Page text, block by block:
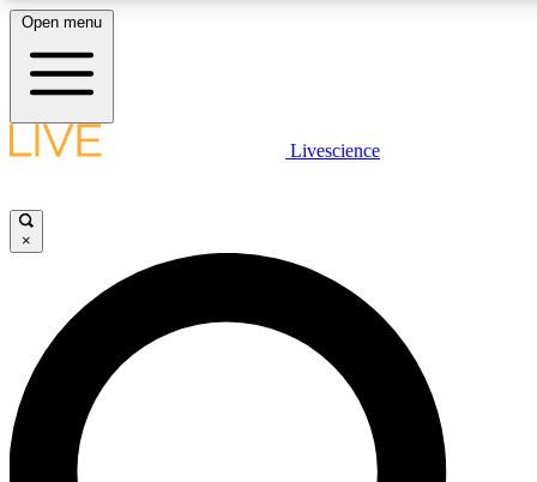
LIVE SCIENCE PLUS
JOIN FREE
LIVE SCIENCE PRO
Unlimited access to our exclusive features, expert analysis and in-
ad-free
Open menu
Livescience
×